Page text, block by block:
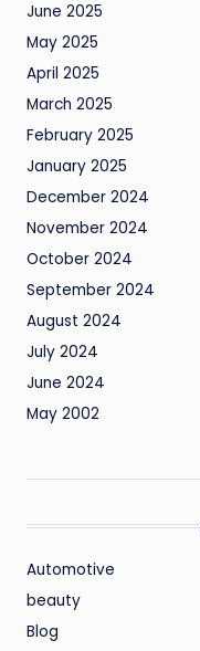
June 2025
May 2025
April 2025
March 2025
February 2025
January 2025
December 2024
November 2024
October 2024
September 2024
August 2024
July 2024
June 2024
May 2002
Automotive
beauty
Blog